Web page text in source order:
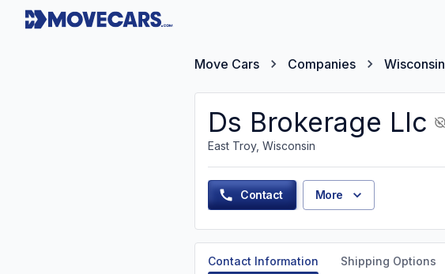
Move Cars Companies Wisconsin
Ds Brokerage Llc
East Troy, Wisconsin
Contact More
Contact Information Shipping Options